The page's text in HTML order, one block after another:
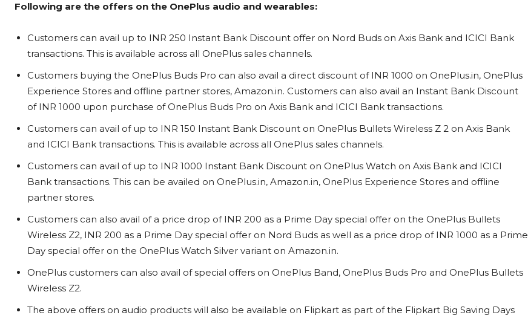
Following are the offers on the OnePlus audio and wearables:
Customers can avail up to INR 250 Instant Bank Discount offer on Nord Buds on Axis Bank and ICICI Bank
transactions. This is available across all OnePlus sales channels.
Customers buying the OnePlus Buds Pro can also avail a direct discount of INR 1000 on OnePlus.in, OnePlus
Experience Stores and offline partner stores, Amazon.in. Customers can also avail an Instant Bank Discount
of INR 1000 upon purchase of OnePlus Buds Pro on Axis Bank and ICICI Bank transactions.
Customers can avail of up to INR 150 Instant Bank Discount on OnePlus Bullets Wireless Z 2 on Axis Bank
and ICICI Bank transactions. This is available across all OnePlus sales channels.
Customers can avail of up to INR 1000 Instant Bank Discount on OnePlus Watch on Axis Bank and ICICI
Bank transactions. This can be availed on OnePlus.in, Amazon.in, OnePlus Experience Stores and offline
partner stores.
Customers can also avail of a price drop of INR 200 as a Prime Day special offer on the OnePlus Bullets
Wireless Z2, INR 200 as a Prime Day special offer on Nord Buds as well as a price drop of INR 1000 as a Prime
Day special offer on the OnePlus Watch Silver variant on Amazon.in.
OnePlus customers can also avail of special offers on OnePlus Band, OnePlus Buds Pro and OnePlus Bullets
Wireless Z2.
The above offers on audio products will also be available on Flipkart as part of the Flipkart Big Saving Days